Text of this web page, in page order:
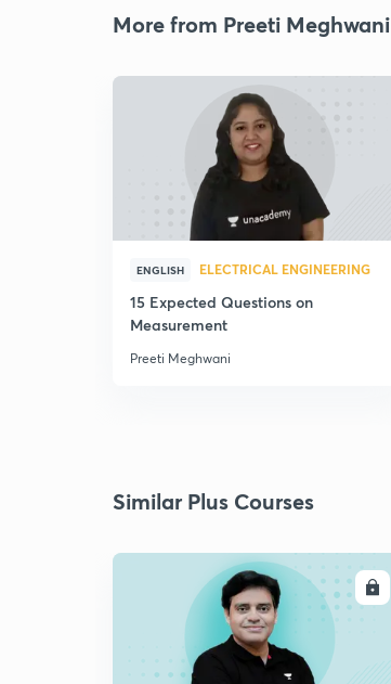
More from Preeti Meghwani
ENGLISH ELECTRICAL ENGINEERING
15 Expected Questions on
Measurement
Preeti Meghwani
Similar Plus Courses
ENROLL